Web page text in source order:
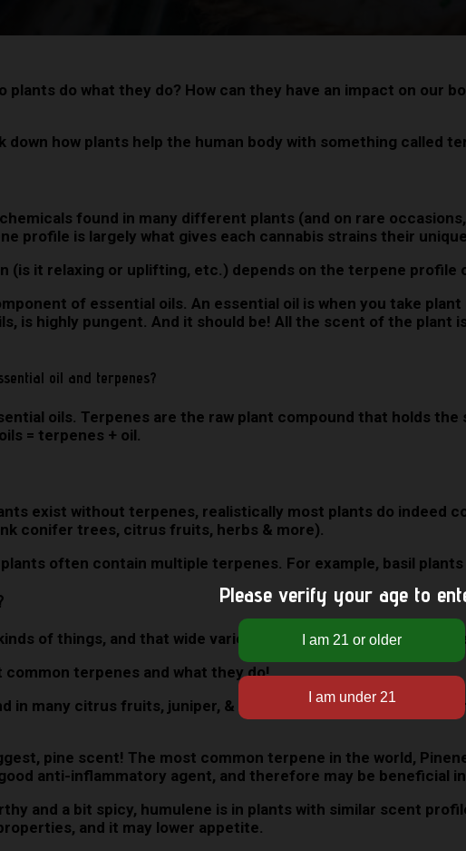
plants do what they do? How can they have an impact on our
down how plants help the human body with something called
found in many different plants (and on rare
profile is largely what gives each cannabis strains their
(is it relaxing or uplifting, etc.) depends on the terpene profile
of essential oils. An essential oil is when you take
is highly pungent. And it should be! All the scent of the plant
oil and terpenes?
oils. Terpenes are the raw plant compound that holds
= terpenes + oil.
exist without terpenes, realistically most plants do
conifer trees, citrus fruits, herbs & more).
often contain multiple terpenes. For example, basil
of things, and that wide variety of benefits & effects is
common terpenes and what they do!
in many citrus fruits, juniper, & more. Citrus scents are
pine scent! The most common terpene in the world,
anti-inflammatory agent, and therefore may be beneficial
and a bit spicy, humulene is in plants with similar scent
and it may lower appetite.
Please verify your age to